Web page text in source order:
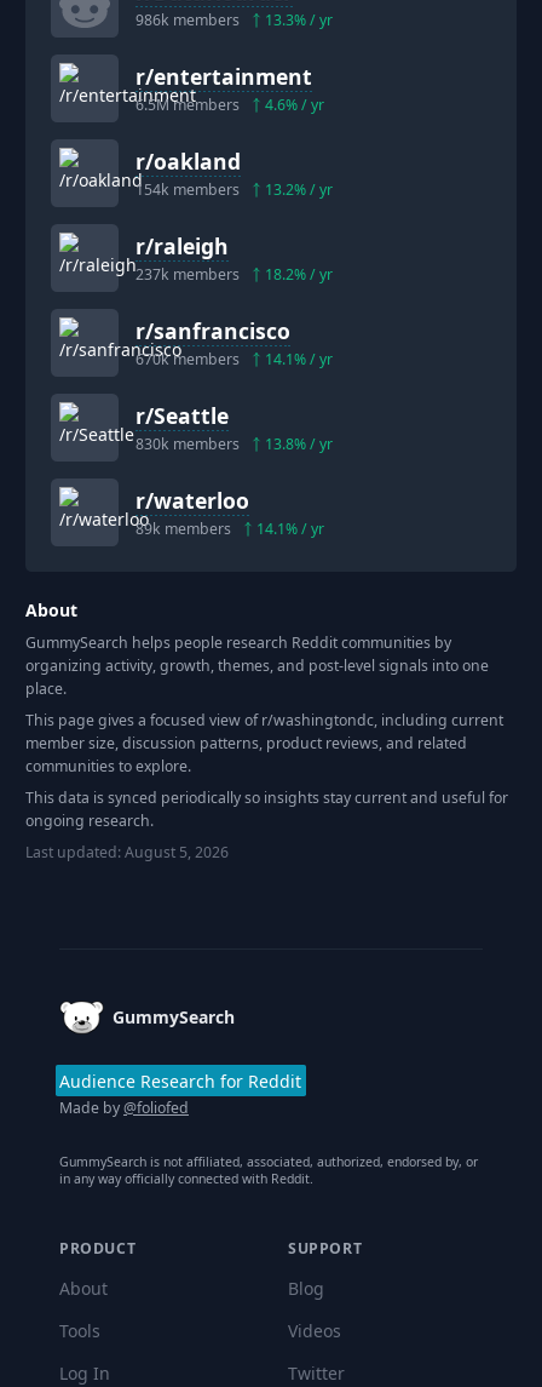
986k members 13.3% / yr
r/entertainment
6.5Mmembers 4.6% / yr
r/oakland
154k members 13.2% / yr
r/raleigh
237k members 18.2% / yr
r/sanfrancisco
670kmembers 14.1% / yr
r/Seattle
830k members 13.8% / yr
r/waterloo
89k members 14.1% / yr
About
GummySearch helps people research Reddit communities by
organizing activity, growth, themes, and post-level signals into one
place.
This page gives a focused view of r/washingtondc, including current
member size, discussion patterns, product reviews, and related
communities to explore.
This data is synced periodically so insights stay current and useful for
ongoing research.
Last updated:August 5, 2026
GummySearch
Audience Research for Reddit
Made by@foliofed
GummySearch is not affiliated, associated, authorized, endorsed by, or
in any way officially connected with Reddit.
PRODUCT
About
Tools
Log In
SUPPORT
Blog
Videos
Twitter